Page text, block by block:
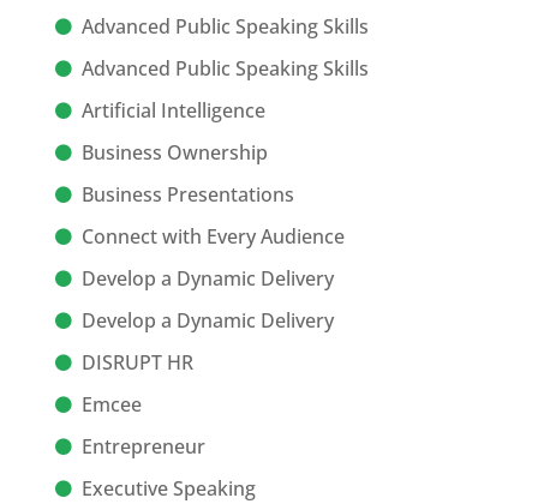
Advanced Public Speaking Skills
Advanced Public Speaking Skills
Artificial Intelligence
Business Ownership
Business Presentations
Connect with Every Audience
Develop a Dynamic Delivery
Develop a Dynamic Delivery
DISRUPT HR
Emcee
Entrepreneur
Executive Speaking